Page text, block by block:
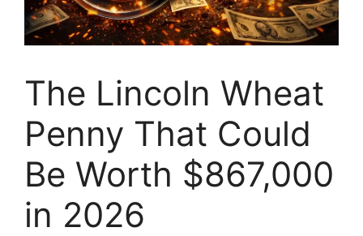
The Lincoln Wheat
Penny That Could
Be Worth $867,000
in 2026